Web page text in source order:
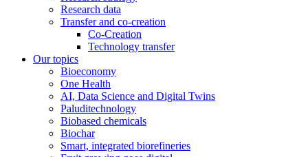
Research data
Transfer and co-creation
Co-Creation
Technology transfer
Our topics
Bioeconomy
One Health
AI, Data Science and Digital Twins
Paluditechnology
Biobased chemicals
Biochar
Smart, integrated biorefineries